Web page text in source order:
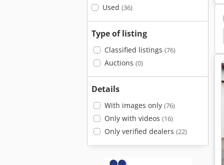
Used (36)
Type of listing
Classified listings (76)
Auctions (0)
Details
With images only (76)
Only with videos (16)
Only verified dealers (22)
Claas Axion 850 Lindner Urraco 95